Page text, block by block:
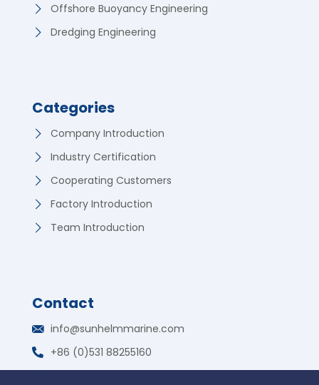
Offshore Buoyancy Engineering
Dredging Engineering
Categories
Company Introduction
Industry Certification
Cooperating Customers
Factory Introduction
Team Introduction
Contact
info@sunhelmmarine.com
+86 (0)531 88255160
Russian
Korean
German